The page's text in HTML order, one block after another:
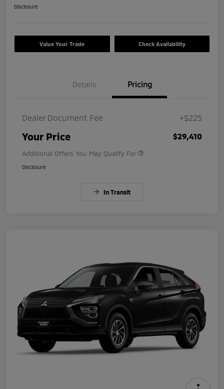
Disclosure
Value Your Trade Check Availability
Details Pricing
Dealer Document Fee +$225
Your Price $29,410
Additional Offers You May Qualify For
Disclosure
In Transit